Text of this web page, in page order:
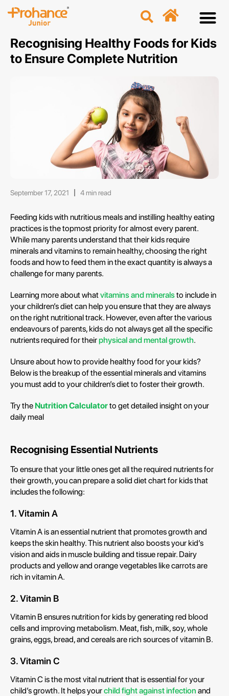
Recognising Healthy Foods for Kids
to Ensure Complete Nutrition
September 17, 2021 4 min read
Feeding kids with nutritious meals and instilling healthy eating
practices is the topmost priority for almost every parent.
While many parents understand that their kids require
minerals and vitamins to remain healthy, choosing the right
foods and how to feed them in the exact quantity is always a
challenge for many parents.
Learning more about whatvitamins and mineralsto include in
your children’s diet can help you ensure that they are always
on the right nutritional track. However, even after the various
endeavours of parents, kids do not always get all the specific
nutrients required for theirphysical and mental growth.
Unsure about how to provide healthy food for your kids?
Below is the breakup of the essential minerals and vitamins
you must add to your children’s diet to foster their growth.
Try the Nutrition Calculatorto get detailed insight on your
daily meal
Recognising Essential Nutrients
To ensure that your little ones get all the required nutrients for
their growth, you can prepare a solid diet chart for kids that
includes the following:
1. Vitamin A
Vitamin A is an essential nutrient that promotes growth and
keeps the skin healthy. This nutrient also boosts your kid’s
vision and aids in muscle building and tissue repair. Dairy
products and yellow and orange vegetables like carrots are
rich in vitamin A.
2. Vitamin B
Vitamin B ensures nutrition for kids by generating red blood
cells and improving metabolism. Meat, fish, milk, soy, whole
grains, eggs, bread, and cereals are rich sources of vitamin B.
3. Vitamin C
Vitamin C is the most vital nutrient that is essential for your
child’s growth. It helps yourchild fight against infection and